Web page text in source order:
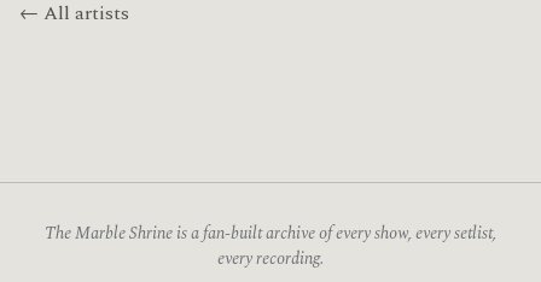
← All artists
The Marble Shrine is a fan-built archive of every show, every setlist,
every recording.